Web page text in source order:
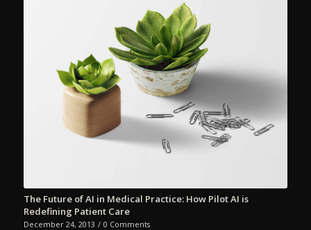
The Future of AI in Medical Practice: How Pilot AI is
Redefining Patient Care
December 24, 2013 / 0 Comments